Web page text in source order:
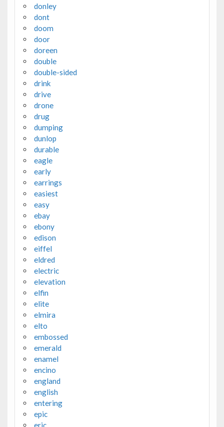
donley
dont
doom
door
doreen
double
double-sided
drink
drive
drone
drug
dumping
dunlop
durable
eagle
early
earrings
easiest
easy
ebay
ebony
edison
eiffel
eldred
electric
elevation
elfin
elite
elmira
elto
embossed
emerald
enamel
encino
england
english
entering
epic
eric